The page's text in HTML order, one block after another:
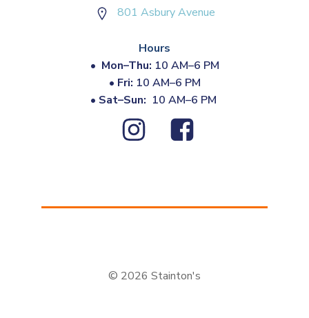
801 Asbury Avenue
Hours
• Mon–Thu: 10 AM–6 PM
• Fri: 10 AM–6 PM
• Sat–Sun: 10 AM–6 PM
© 2026 Stainton's